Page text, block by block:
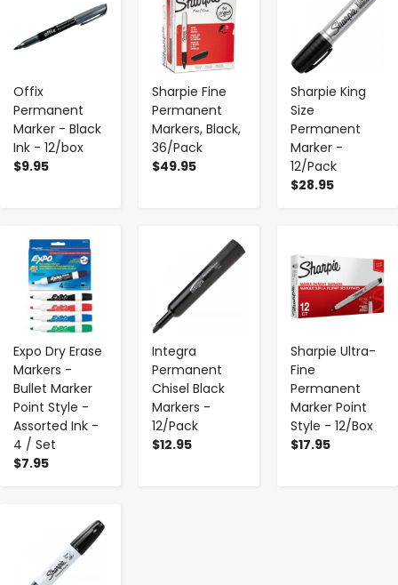
Offix
Permanent
Marker - Black
Ink - 12/box
$9.95
Sharpie Fine
Permanent
Markers, Black,
36/Pack
$49.95
Sharpie King
Size
Permanent
Marker -
12/Pack
$28.95
Expo Dry Erase
Markers -
Bullet Marker
Point Style -
Assorted Ink -
4 / Set
$7.95
- +
Integra
Permanent
Chisel Black
Markers -
12/Pack
$12.95
+
Sharpie Ultra-
Fine
Permanent
Marker Point
Style - 12/Box
$17.95
+